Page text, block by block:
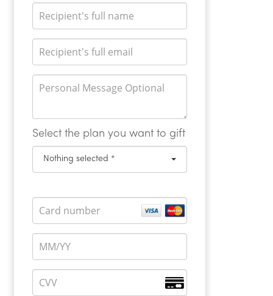
Select the plan you want to gift
Nothing selected *